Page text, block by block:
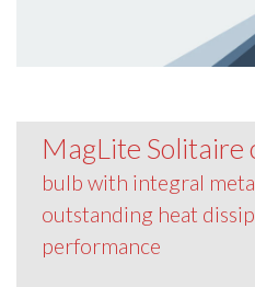
MagLite Solitaire
bulb with integral
outstanding heat
performance